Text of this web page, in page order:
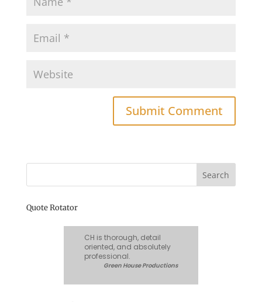
Quote Rotator
CH is thorough, detail
oriented, and absolutely
professional.
Green House Productions